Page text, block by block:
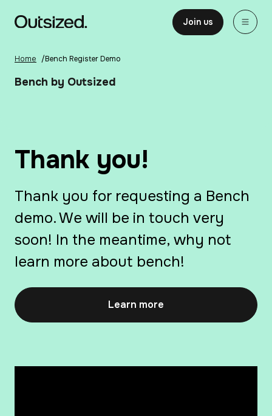
Home
Join us
Home /Bench Register Demo
Bench by Outsized
Thank you!
Thank you for requesting a Bench
demo. We will be in touch very
soon! In the meantime, why not
learn more about bench!
Learn more